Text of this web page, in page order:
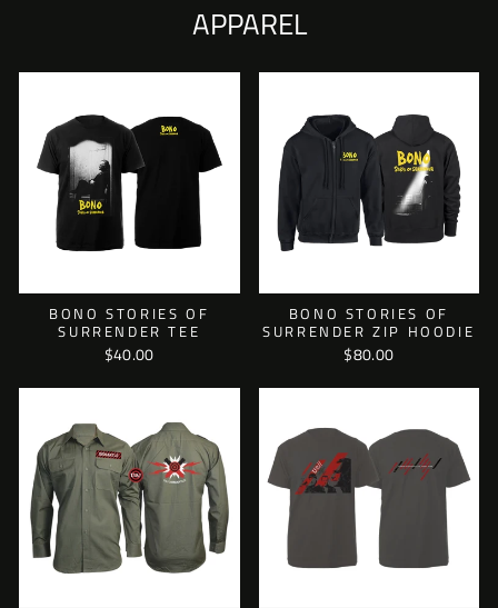
APPAREL
BONO STORIES OF
SURRENDER TEE
$40.00
BONO STORIES OF
SURRENDER ZIP HOODIE
$80.00